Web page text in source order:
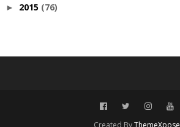
► 2015 (76)
Created ByThemeXpose